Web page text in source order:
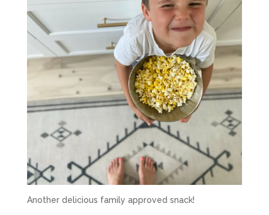
Another delicious family approved snack!